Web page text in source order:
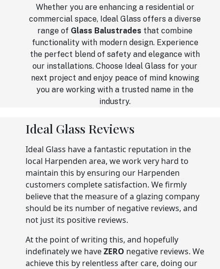
Whether you are enhancing a residential or
commercial space, Ideal Glass offers a diverse
range of Glass Balustrades that combine
functionality with modern design. Experience
the perfect blend of safety and elegance with
our installations. Choose Ideal Glass for your
next project and enjoy peace of mind knowing
you are working with a trusted name in the
industry.
Ideal Glass Reviews
Ideal Glass have a fantastic reputation in the
local Harpenden area, we work very hard to
maintain this by ensuring our Harpenden
customers complete satisfaction. We firmly
believe that the measure of a glazing company
should be its number of negative reviews, and
not just its positive reviews.
At the point of writing this, and hopefully
indefinately we haveZERO negative reviews. We
achieve this by relentless after care, doing our